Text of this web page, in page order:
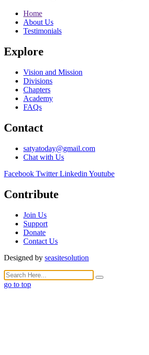
Home
About Us
Testimonials
Explore
Vision and Mission
Divisions
Chapters
Academy
FAQs
Contact
satyatoday@gmail.com
Chat with Us
Facebook Twitter Linkedin Youtube
Contribute
Join Us
Support
Donate
Contact Us
Designed by seasitesolution
go to top